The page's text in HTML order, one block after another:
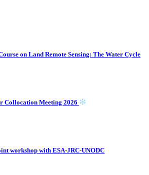
on Land Remote Sensing: The Water Cycle
Collocation Meeting 2026
workshop with ESA-JRC-UNODC